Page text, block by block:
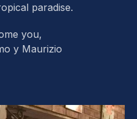
paradise.
you,
y Maurizio